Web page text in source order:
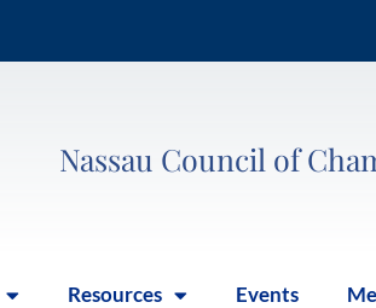
Nassau Council of
Resources Events